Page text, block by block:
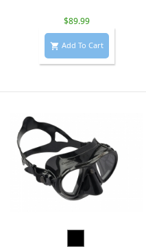
$89.99
 Add To Cart